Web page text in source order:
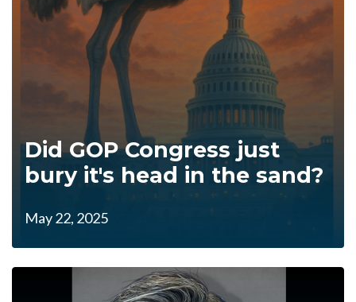
Did GOP Congress just
bury it's head in the sand?
May 22, 2025